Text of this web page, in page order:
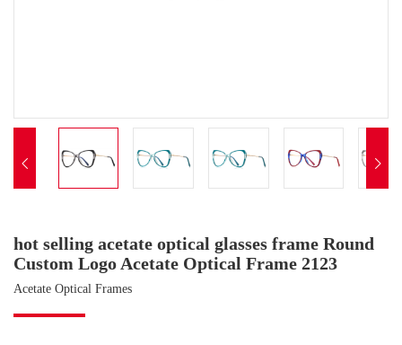
 
hot selling acetate optical glasses frame Round
Custom Logo Acetate Optical Frame 2123
Acetate Optical Frames